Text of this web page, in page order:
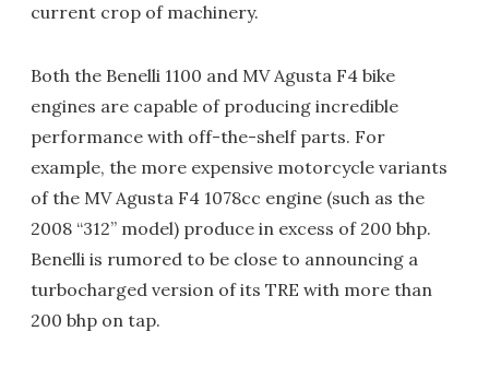
current crop of machinery.
Both the Benelli 1100 and MV Agusta F4 bike
engines are capable of producing incredible
performance with off-the-shelf parts. For
example, the more expensive motorcycle variants
of the MV Agusta F4 1078cc engine (such as the
2008 “312” model) produce in excess of 200 bhp.
Benelli is rumored to be close to announcing a
turbocharged version of its TRE with more than
200 bhp on tap.